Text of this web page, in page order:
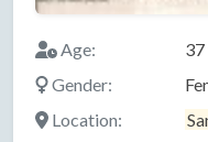
Age:
37
Gender:
Location: